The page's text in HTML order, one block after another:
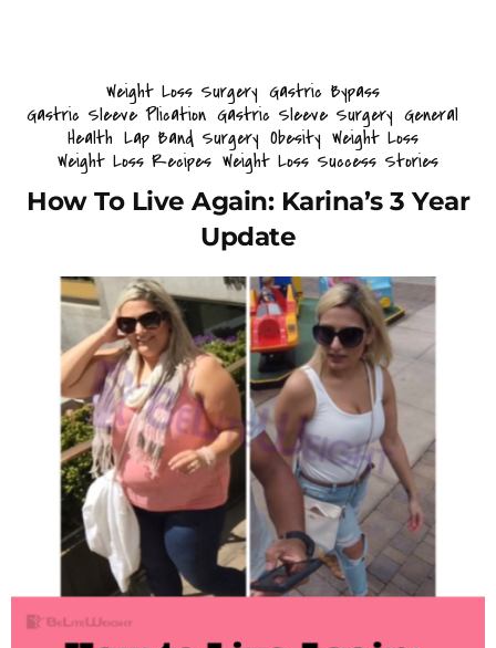
Weight Loss Surgery Gastric Bypass
Gastric Sleeve Plication Gastric Sleeve Surgery General
Health Lap Band Surgery Obesity Weight Loss
Weight Loss Recipes Weight Loss Success Stories
How To Live Again: Karina’s 3 Year
Update